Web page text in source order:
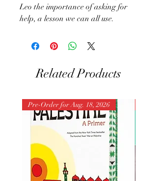
Leo the importance of asking for
help, a lesson we can all use.
Related Products
Pre-Order for Aug. 18, 2026